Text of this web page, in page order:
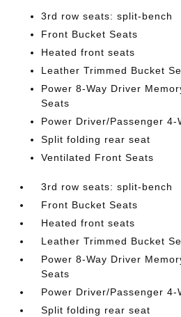
3rd row seats: split-bench
Front Bucket Seats
Heated front seats
Leather Trimmed Bucket
Power 8-Way Driver
Seats
Power Driver/Passenger 4-
Split folding rear seat
Ventilated Front Seats
3rd row seats: split-bench
Front Bucket Seats
Heated front seats
Leather Trimmed Bucket
Power 8-Way Driver
Seats
Power Driver/Passenger 4-
Split folding rear seat